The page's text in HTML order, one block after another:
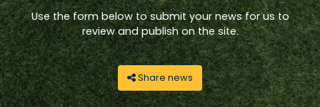
Use the form below to submit your news for us to
review and publish on the site.
Share news